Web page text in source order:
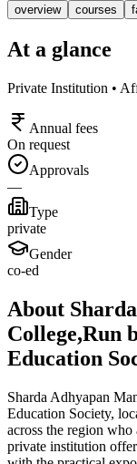
overview courses
At a glance
Private Institution •
Annual fees
On request
Approvals
—
Type
private
Gender
co-ed
About
College,Run
Education
Sharda Adhyapan
Education Society,
across the region
private institution